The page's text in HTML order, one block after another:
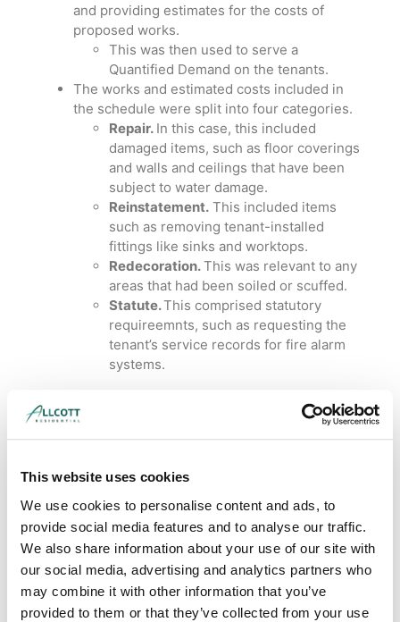
This website uses cookies
We use cookies to personalise content and ads, to
provide social media features and to analyse our traffic.
We also share information about your use of our site with
our social media, advertising and analytics partners who
may combine it with other information that you’ve
provided to them or that they’ve collected from your use
and providing estimates for the costs of
proposed works.
This was then used to serve a
Quantified Demand on the tenants.
The works and estimated costs included in
the schedule were split into four categories.
Repair. In this case, this included
damaged items, such as floor coverings
and walls and ceilings that have been
subject to water damage.
Reinstatement. This included items
such as removing tenant-installed
fittings like sinks and worktops.
Redecoration.This was relevant to any
areas that had been soiled or scuffed.
Statute.This comprised statutory
requireemnts, such as requesting the
tenant’s service records for fire alarm
systems.
Interim Dilapidations
Cheshire
Cheshire
This was a great example of our building